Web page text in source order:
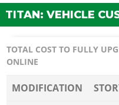
TITAN: VEHICLE
TOTAL COST TO FULLY
ONLINE
MODIFICATION